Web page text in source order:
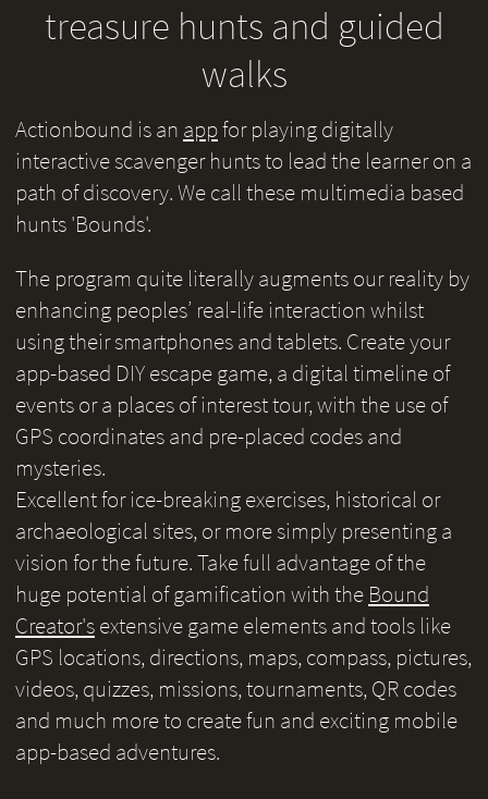
treasure hunts and guided
walks
Actionbound is an appfor playing digitally
interactive scavenger hunts to lead the learner on a
path of discovery. We call these multimedia based
hunts 'Bounds'.
The program quite literally augments our reality by
enhancing peoples’ real-life interaction whilst
using their smartphones and tablets. Create your
app-based DIY escape game, a digital timeline of
events or a places of interest tour, with the use of
GPS coordinates and pre-placed codes and
mysteries.
Excellent for ice-breaking exercises, historical or
archaeological sites, or more simply presenting a
vision for the future. Take full advantage of the
huge potential of gamification with the Bound
Creator'sextensive game elements and tools like
GPS locations, directions, maps, compass, pictures,
videos, quizzes, missions, tournaments, QR codes
and much more to create fun and exciting mobile
app-based adventures.